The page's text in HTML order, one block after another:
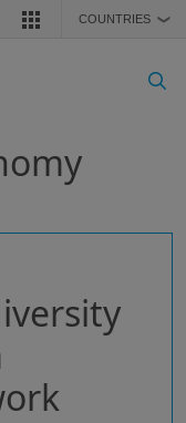
COUNTRIES ❯